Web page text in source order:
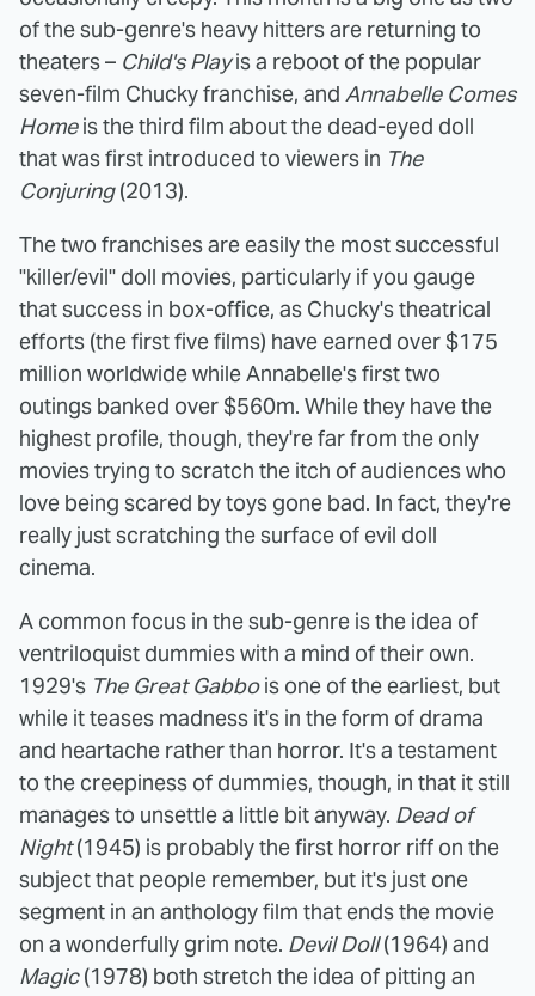
of the sub-genre's heavy hitters are returning to
theaters – Child's Playis a reboot of the popular
seven-film Chucky franchise, and Annabelle Comes
Homeis the third film about the dead-eyed doll
that was first introduced to viewers in The
Conjuring(2013).
The two franchises are easily the most successful
"killer/evil" doll movies, particularly if you gauge
that success in box-office, as Chucky's theatrical
efforts (the first five films) have earned over $175
million worldwide while Annabelle's first two
outings banked over $560m. While they have the
highest profile, though, they're far from the only
movies trying to scratch the itch of audiences who
love being scared by toys gone bad. In fact, they're
really just scratching the surface of evil doll
cinema.
A common focus in the sub-genre is the idea of
ventriloquist dummies with a mind of their own.
1929's The Great Gabbois one of the earliest, but
while it teases madness it's in the form of drama
and heartache rather than horror. It's a testament
to the creepiness of dummies, though, in that it still
manages to unsettle a little bit anyway. Dead of
Night(1945) is probably the first horror riff on the
subject that people remember, but it's just one
segment in an anthology film that ends the movie
on a wonderfully grim note. Devil Doll(1964) and
Magic(1978) both stretch the idea of pitting an